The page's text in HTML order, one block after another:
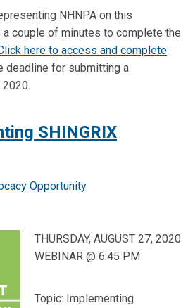
NHNPA on this
couple of minutes to complete the
here to access and complete
deadline for submitting a
SHINGRIX
Opportunity
THURSDAY, AUGUST 27, 2020
WEBINAR @ 6:45 PM
Topic: Implementing